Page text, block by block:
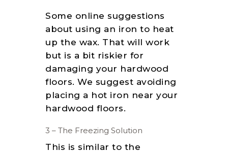
Some online suggestions
about using an iron to heat
up the wax. That will work
but is a bit riskier for
damaging your hardwood
floors. We suggest avoiding
placing a hot iron near your
hardwood floors.
3 – The Freezing Solution
This is similar to the